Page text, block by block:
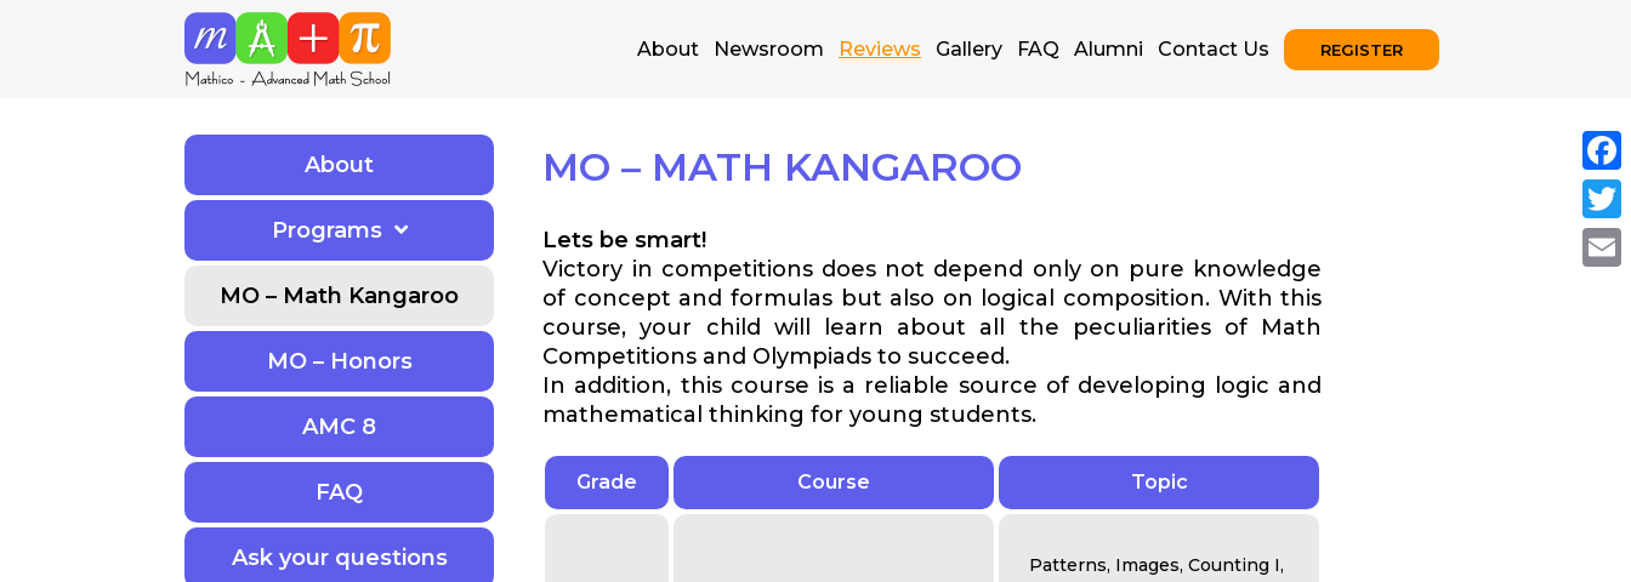
About Newsroom Reviews Gallery FAQ Alumni Contact Us REGISTER
About
Programs
MO – Math Kangaroo
MO – Honors
AMC 8
FAQ
Ask your questions
MO – MATH KANGAROO
Lets be smart!
Victory in competitions does not depend only on pure knowledge
of concept and formulas but also on logical composition. With this
course, your child will learn about all the peculiarities of Math
Competitions and Olympiads to succeed.
In addition, this course is a reliable source of developing logic and
mathematical thinking for young students.
Grade Course Topic
Patterns, Images, Counting I,